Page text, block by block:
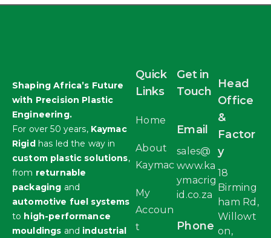
Shaping Africa’s Future
with Precision Plastic
Engineering.
For over 50 years, Kaymac
Rigid has led the way in
custom plastic solutions,
from returnable
packaging and
automotive fuel systems
to high-performance
mouldings and industrial
Quick
Links
Home
About
Kaymac
My
Accoun
t
Get in
Touch
Email
sales@
www.ka
ymacrig
id.co.za
Phone
Head
Office
&
Factor
y
18
Birming
ham Rd,
Willowt
on,